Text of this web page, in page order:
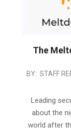
The
2018-
BY: STAFF
Leading
about the
world after